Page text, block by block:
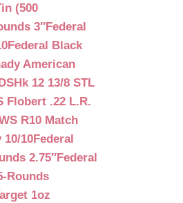
(500
3″Federal
Federal Black
American
12 13/8 STL
Flobert .22 L.R.
R10 Match
10/10Federal
2.75″Federal
Rounds
1oz